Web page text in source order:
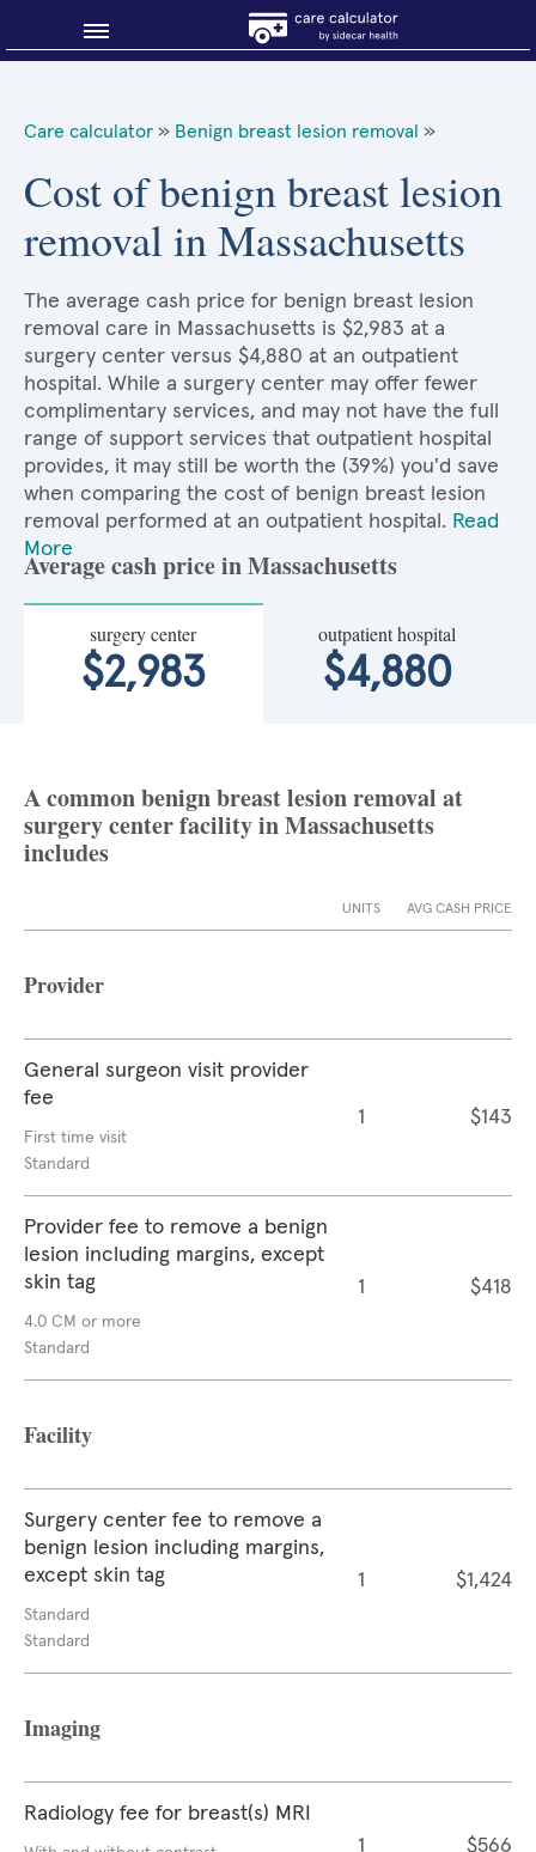
About Sidecar Health
Care calculator » Benign breast lesion removal »
Cost of benign breast lesion
removal in Massachusetts
The average cash price for benign breast lesion
removal care in Massachusetts is $2,983 at a
surgery center versus $4,880 at an outpatient
hospital. While a surgery center may offer fewer
complimentary services, and may not have the full
range of support services that outpatient hospital
provides, it may still be worth the (39%) you'd save
when comparing the cost of benign breast lesion
removal performed at an outpatient hospital. Read
More
Average cash price in Massachusetts
surgery center
$2,983
outpatient hospital
$4,880
A common benign breast lesion removal at
surgery center facility in Massachusetts
includes
UNITS AVG CASH PRICE
Provider
General surgeon visit provider
fee
First time visit
Standard
1 $143
Provider fee to remove a benign
lesion including margins, except
skin tag
4.0 CM or more
Standard
1 $418
Facility
Surgery center fee to remove a
benign lesion including margins,
except skin tag
Standard
Standard
1 $1,424
Imaging
Radiology fee for breast(s) MRI
1 $566